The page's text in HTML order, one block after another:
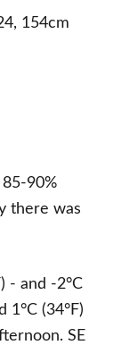
154cm
90%
there was
- and -2°C
1°C (34°F)
SE